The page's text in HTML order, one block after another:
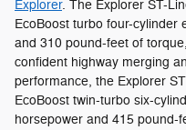
Explorer. The Explorer ST-
EcoBoost turbo four-cylinder
and 310 pound-feet of
confident highway merging
performance, the Explorer
EcoBoost twin-turbo six-
horsepower and 415 pound-